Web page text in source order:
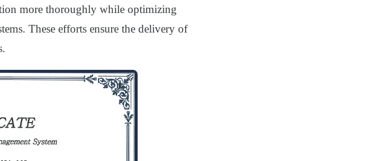
more thoroughly while optimizing
These efforts ensure the delivery of